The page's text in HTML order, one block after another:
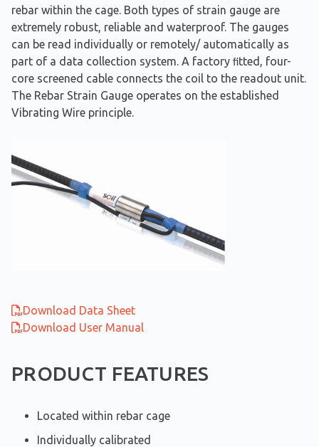
rebar within the cage. Both types of strain gauge are
extremely robust, reliable and waterproof. The gauges
can be read individually or remotely/ automatically as
part of a data collection system. A factory ﬁtted, four-
core screened cable connects the coil to the readout unit.
The Rebar Strain Gauge operates on the established
Vibrating Wire principle.
Download Data Sheet
Download User Manual
PRODUCT FEATURES
Located within rebar cage
Individually calibrated